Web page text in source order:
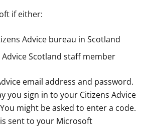
if either:
Advice bureau in Scotland
Advice Scotland staff member
email address and password.
you sign in to your Citizens Advice
might be asked to enter a code.
sent to your Microsoft